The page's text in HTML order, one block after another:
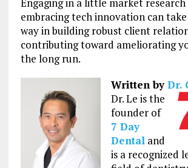
Engaging in a little market research
embracing tech innovation can
way in building robust client
contributing toward ameliorating
the long run.
Written byDr.
Dr. Le is the
founder of
7 Day
Dentaland
is a recognized